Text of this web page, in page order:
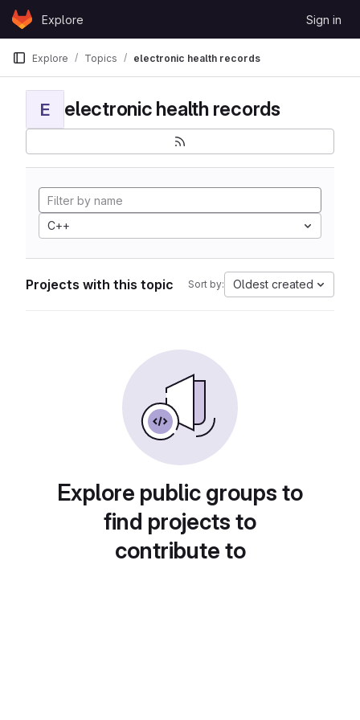
Skip to content
GitLabExplore Sign in
Explore Topics electronic health records
E electronic health records
C++
Projects with this topic Sort by: Oldest created
Explore public groups to
find projects to
contribute to